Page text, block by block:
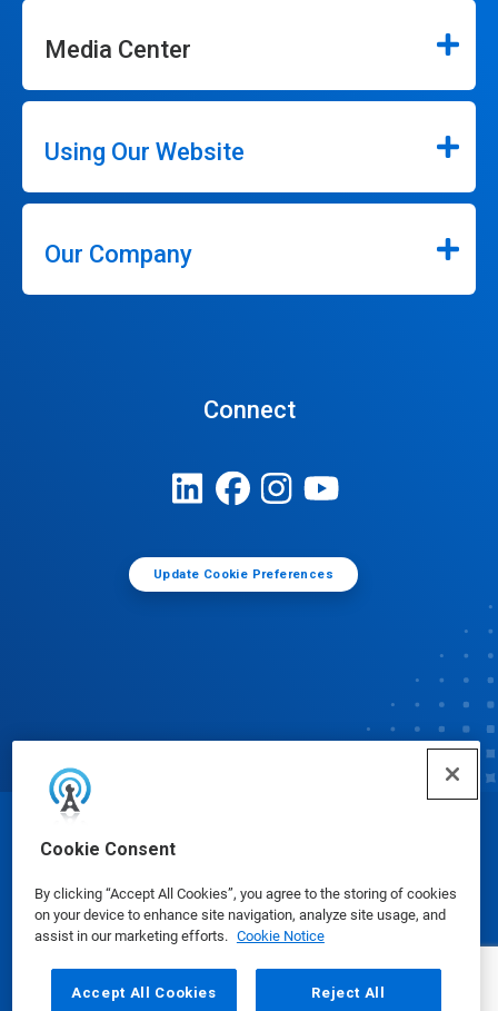
Cookie Consent
By clicking “Accept All Cookies”, you agree to the storing of cookies
on your device to enhance site navigation, analyze site usage, and
assist in our marketing efforts. Cookie Notice
Accept All Cookies Reject All
Media Center
Using Our Website
Our Company
Connect
Update Cookie Preferences
Safety Data Sheets | Privacy Policy Terms of Use